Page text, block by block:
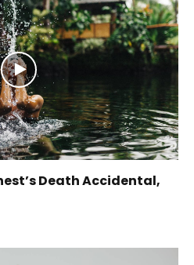
Death Accidental,